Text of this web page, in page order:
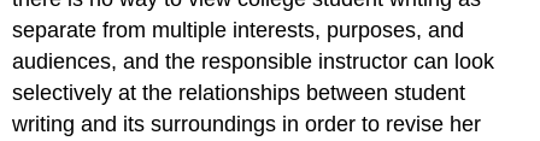
separate from multiple interests, purposes, and
audiences, and the responsible instructor can look
selectively at the relationships between student
writing and its surroundings in order to revise her